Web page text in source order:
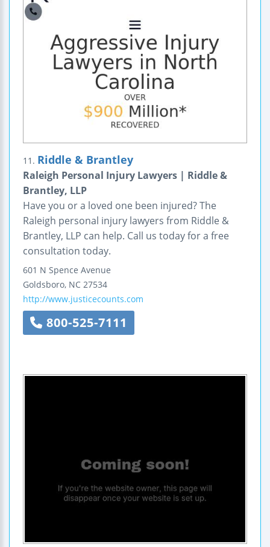
11. Riddle & Brantley
Raleigh Personal Injury Lawyers | Riddle &
Brantley, LLP
Have you or a loved one been injured? The
Raleigh personal injury lawyers from Riddle &
Brantley, LLP can help. Call us today for a free
consultation today.
601 N Spence Avenue
Goldsboro, NC 27534
http://www.justicecounts.com
800-525-7111